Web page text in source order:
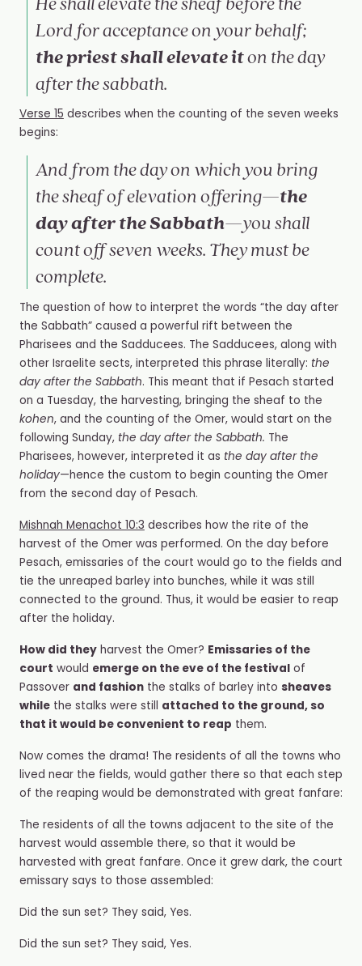
Lord for acceptance on your behalf;
the priest shall elevate iton the day
after the sabbath.
Verse 15describes when the counting of the seven weeks
begins:
And from the day on which you bring
the sheaf of elevation offering—the
day after the Sabbath—you shall
count off seven weeks. They must be
complete.
The question of how to interpret the words “the day after
the Sabbath”caused a powerful rift between the
Pharisees and the Sadducees. The Sadducees, along with
other Israelite sects, interpreted this phrase literally: the
day after the Sabbath. This meant that if Pesach started
on a Tuesday, the harvesting, bringing the sheaf to the
kohen, and the counting of the Omer, would start on the
following Sunday, the day after the Sabbath. The
Pharisees, however, interpreted it as the day after the
holiday—hence the custom to begin counting the Omer
from the second day of Pesach.
Mishnah Menachot 10:3describes how the rite of the
harvest of the Omer was performed. On the day before
Pesach, emissaries of the court would go to the fields and
tie the unreaped barley into bunches, while it was still
connected to the ground. Thus, it would be easier to reap
after the holiday.
How did theyharvest the Omer? Emissaries of the
court would emerge on the eve of the festivalof
Passover and fashionthe stalks of barley into sheaves
whilethe stalks were still attached to the ground, so
that it would be convenient to reap them.
Now comes the drama! The residents of all the towns who
lived near the fields, would gather there so that each step
of the reaping would be demonstrated with great fanfare:
The residents of all the towns adjacent to the site of the
harvest would assemble there, so that it would be
harvested with great fanfare. Once it grew dark, the court
emissary says to those assembled:
Did the sun set? They said, Yes.
Did the sun set? They said, Yes.